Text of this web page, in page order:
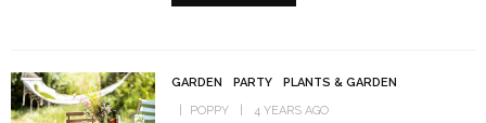
GARDEN PARTY
PLANTS & GARDEN
POPPY
4 YEARS AGO